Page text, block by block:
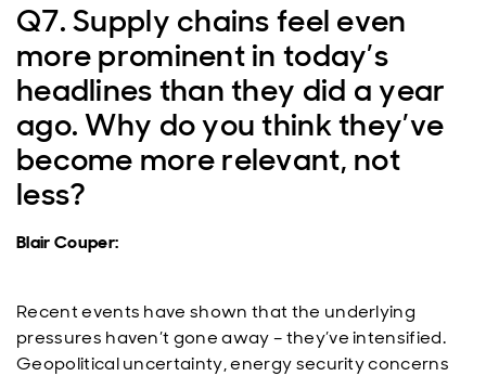
Q7. Supply chains feel even
more prominent in today’s
headlines than they did a year
ago. Why do you think they’ve
become more relevant, not
less?
Blair Couper:
Recent events have shown that the underlying
pressures haven’t gone away – they’ve intensified.
Geopolitical uncertainty, energy security concerns